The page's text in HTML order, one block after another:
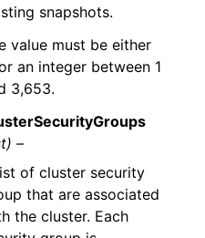
snapshots.
value must be either
an integer between 1
3,653.
–
of cluster security
that are associated
the cluster. Each